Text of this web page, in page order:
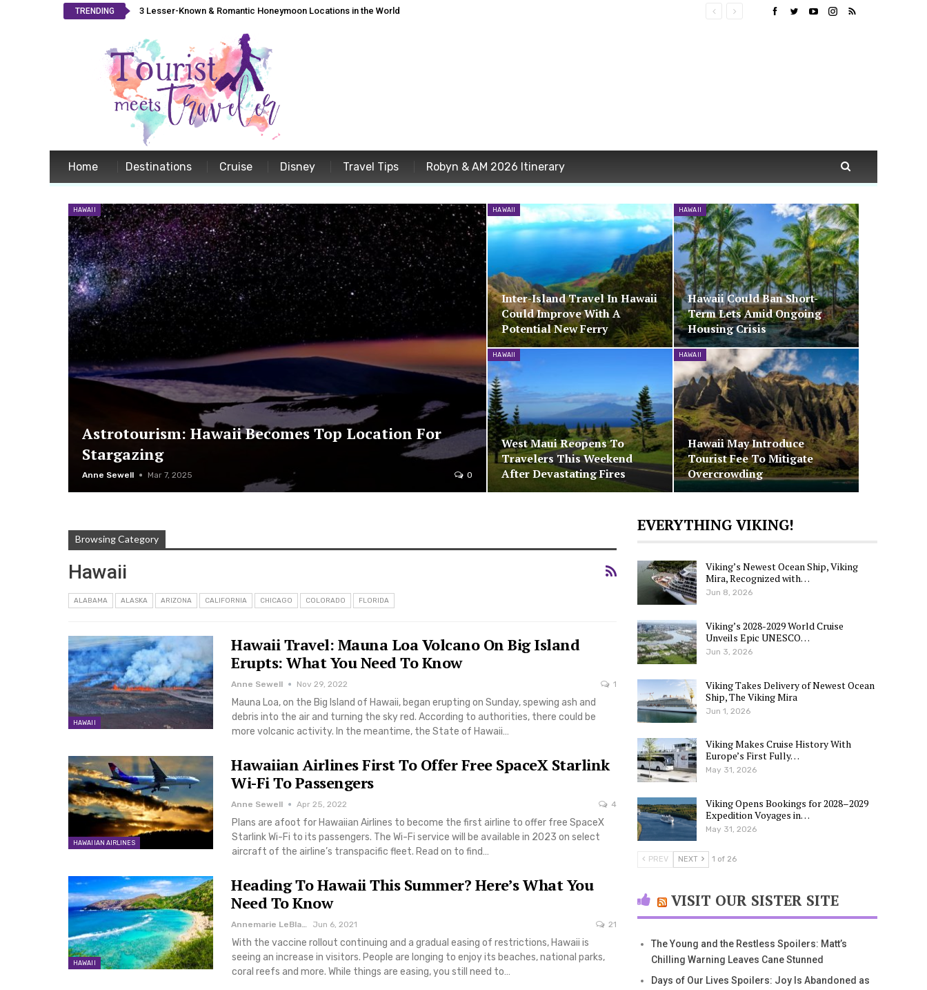
TRENDING 3 Lesser-Known & Romantic Honeymoon Locations in the World
Home Destinations Cruise Disney Travel Tips Robyn & AM 2026 Itinerary
HAWAII
Astrotourism: Hawaii Becomes Top Location For
Stargazing
Anne Sewell Mar 7, 2025 0
HAWAII
Inter-Island Travel In Hawaii
Could Improve With A
Potential New Ferry
HAWAII
Hawaii Could Ban Short-
Term Lets Amid Ongoing
Housing Crisis
HAWAII
West Maui Reopens To
Travelers This Weekend
After Devastating Fires
HAWAII
Hawaii May Introduce
Tourist Fee To Mitigate
Overcrowding
Browsing Category
Hawaii
ALABAMA ALASKA ARIZONA CALIFORNIA CHICAGO COLORADO FLORIDA
HAWAII
Hawaii Travel: Mauna Loa Volcano On Big Island
Erupts: What You Need To Know
Anne Sewell Nov 29, 2022 1
Mauna Loa, on the Big Island of Hawaii, began erupting on Sunday, spewing ash and
debris into the air and turning the sky red. According to authorities, there could be
more volcanic activity. In the meantime, the State of Hawaii…
HAWAIIAN AIRLINES
Hawaiian Airlines First To Offer Free SpaceX Starlink
Wi-Fi To Passengers
Anne Sewell Apr 25, 2022 4
Plans are afoot for Hawaiian Airlines to become the first airline to offer free SpaceX
Starlink Wi-Fi to its passengers. The Wi-Fi service will be available in 2023 on select
aircraft of the airline’s transpacific fleet. Read on to find…
HAWAII
Heading To Hawaii This Summer? Here’s What You
Need To Know
Annemarie LeBlanc Jun 6, 2021 21
With the vaccine rollout continuing and a gradual easing of restrictions, Hawaii is
seeing an increase in visitors. People are longing to enjoy its beaches, national parks,
coral reefs and more. While things are easing, you still need to…
EVERYTHING VIKING!
Viking’s Newest Ocean Ship, Viking
Mira, Recognized with…
Jun 8, 2026
Viking’s 2028-2029 World Cruise
Unveils Epic UNESCO…
Jun 3, 2026
Viking Takes Delivery of Newest Ocean
Ship, The Viking Mira
Jun 1, 2026
Viking Makes Cruise History With
Europe’s First Fully…
May 31, 2026
Viking Opens Bookings for 2028–2029
Expedition Voyages in…
May 31, 2026
PREV NEXT 1 of 26
VISIT OUR SISTER SITE
The Young and the Restless Spoilers: Matt’s
Chilling Warning Leaves Cane Stunned
Days of Our Lives Spoilers: Joy Is Abandoned as